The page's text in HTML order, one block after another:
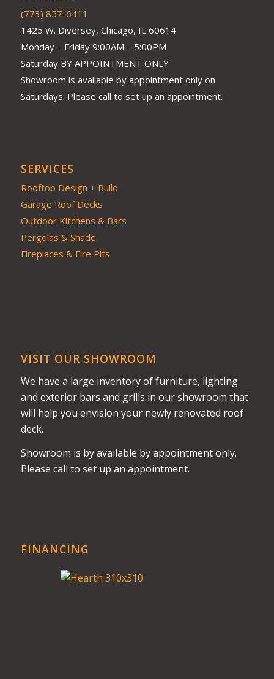
(773) 857-6411
1425 W. Diversey, Chicago, IL 60614
Monday – Friday 9:00AM – 5:00PM
Saturday BY APPOINTMENT ONLY
Showroom is available by appointment only on
Saturdays. Please call to set up an appointment.
SERVICES
Rooftop Design + Build
Garage Roof Decks
Outdoor Kitchens & Bars
Pergolas & Shade
Fireplaces & Fire Pits
VISIT OUR SHOWROOM
We have a large inventory of furniture, lighting
and exterior bars and grills in our showroom that
will help you envision your newly renovated roof
deck.
Showroom is by available by appointment only.
Please call to set up an appointment.
FINANCING